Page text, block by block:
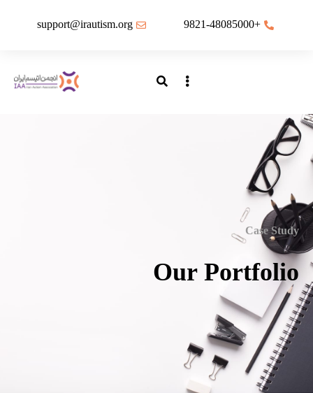
+9821-48085000
support@irautism.org
Case Study
Our Portfolio